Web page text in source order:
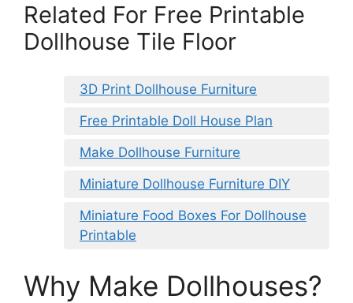
Related For Free Printable
Dollhouse Tile Floor
3D Print Dollhouse Furniture
Free Printable Doll House Plan
Make Dollhouse Furniture
Miniature Dollhouse Furniture DIY
Miniature Food Boxes For Dollhouse
Printable
Why Make Dollhouses?